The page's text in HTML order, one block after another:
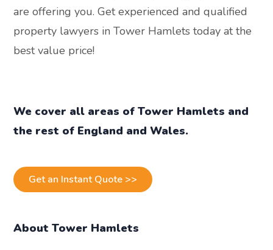
are offering you. Get experienced and qualified
property lawyers in Tower Hamlets today at the
best value price!
We cover all areas ofTower Hamlets and
the rest of England and Wales.
Get an Instant Quote >>
About Tower Hamlets